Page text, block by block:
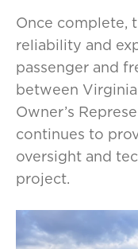
Once complete,
reliability and
passenger and
between
Owner’s
continues to
oversight and
project.